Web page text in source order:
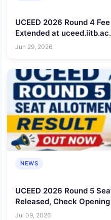
UCEED 2026 Round 4
Extended at
Schedule
Jun 29, 2026
NEWS
UCEED 2026 Round 5
Released, Check
Jul 09, 2026